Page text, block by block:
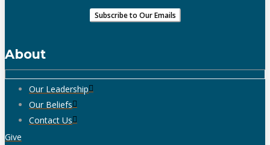
About
Our Leadership
Our Beliefs
Contact Us
Give